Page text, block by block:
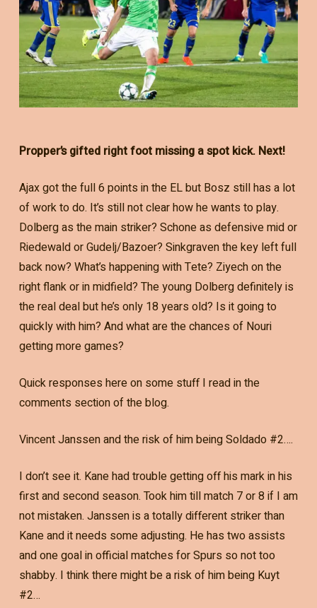
Propper’s gifted right foot missing a spot kick. Next!
Ajax got the full 6 points in the EL but Bosz still has a lot
of work to do. It’s still not clear how he wants to play.
Dolberg as the main striker? Schone as defensive mid or
Riedewald or Gudelj/Bazoer? Sinkgraven the key left full
back now? What’s happening with Tete? Ziyech on the
right flank or in midfield? The young Dolberg definitely is
the real deal but he’s only 18 years old? Is it going to
quickly with him? And what are the chances of Nouri
getting more games?
Quick responses here on some stuff I read in the
comments section of the blog.
Vincent Janssen and the risk of him being Soldado #2….
I don’t see it. Kane had trouble getting off his mark in his
first and second season. Took him till match 7 or 8 if I am
not mistaken. Janssen is a totally different striker than
Kane and it needs some adjusting. He has two assists
and one goal in official matches for Spurs so not too
shabby. I think there might be a risk of him being Kuyt
#2…